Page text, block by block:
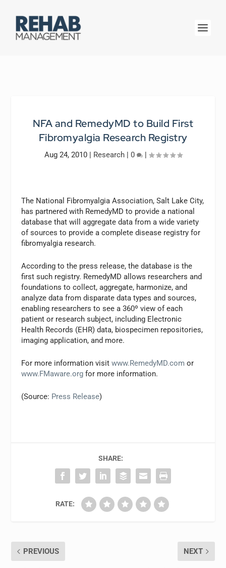
NFA and RemedyMD to Build First
Fibromyalgia Research Registry
Aug 24, 2010| Research| 0 |
The National Fibromyalgia Association, Salt Lake City,
has partnered with RemedyMD to provide a national
database that will aggregate data from a wide variety
of sources to provide a complete disease registry for
fibromyalgia research.
According to the press release, the database is the
first such registry. RemedyMD allows researchers and
foundations to collect, aggregate, harmonize, and
analyze data from disparate data types and sources,
enabling researchers to see a 360º view of each
patient or research subject, including Electronic
Health Records (EHR) data, biospecimen repositories,
imaging application, and more.
For more information visitwww.RemedyMD.com or
www.FMaware.org for more information.
(Source: Press Release)
SHARE:
RATE:
PREVIOUS NEXT